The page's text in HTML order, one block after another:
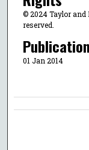
© 2024 Taylor and
reserved.
01 Jan 2014